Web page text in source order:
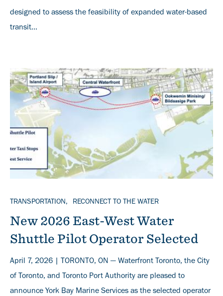
designed to assess the feasibility of expanded water-based
transit...
Banner
TOPICS
TRANSPORTATION RECONNECT TO THE WATER
New 2026 East-West Water
Shuttle Pilot Operator Selected
April 7, 2026 | TORONTO, ON — Waterfront Toronto, the City
of Toronto, and Toronto Port Authority are pleased to
announce York Bay Marine Services as the selected operator